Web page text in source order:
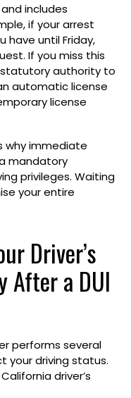
includes
if your arrest
have until Friday,
If you miss this
authority to
automatic license
license
why immediate
mandatory
privileges. Waiting
your entire
Driver’s
After a DUI
performs several
your driving status.
driver’s